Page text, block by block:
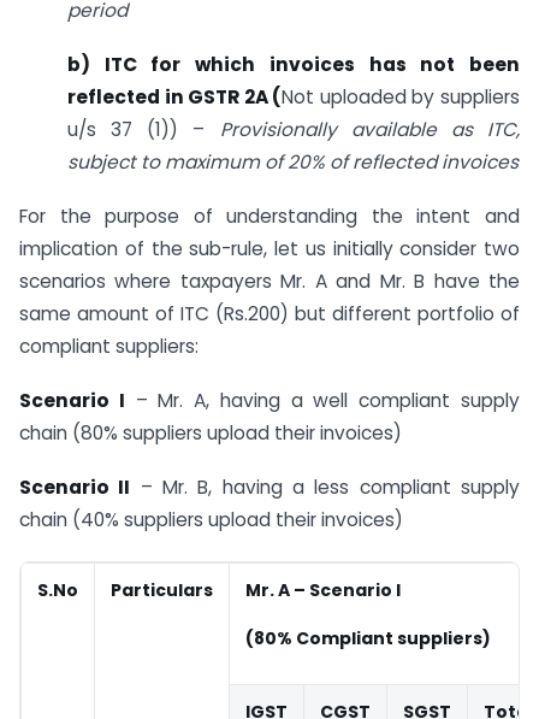
period
b) ITC for which invoices has not been
reflected in GSTR 2A (Not uploaded by suppliers
u/s 37 (1)) – Provisionally available as ITC,
subject to maximum of 20% of reflected invoices
For the purpose of understanding the intent and
implication of the sub-rule, let us initially consider two
scenarios where taxpayers Mr. A and Mr. B have the
same amount of ITC (Rs.200) but different portfolio of
compliant suppliers:
Scenario I – Mr. A, having a well compliant supply
chain (80% suppliers upload their invoices)
Scenario II – Mr. B, having a less compliant supply
chain (40% suppliers upload their invoices)
S.No Particulars Mr. A – Scenario I
(80% Compliant suppliers)
IGST CGST SGST Total